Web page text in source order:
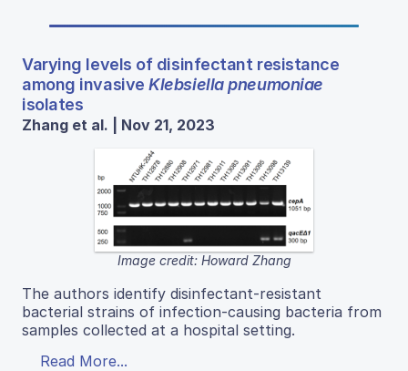
Varying levels of disinfectant resistance
among invasiveKlebsiella pneumoniae
isolates
Zhang et al. | Nov 21, 2023
Image credit: Howard Zhang
The authors identify disinfectant-resistant
bacterial strains of infection-causing bacteria from
samples collected at a hospital setting.
Read More...